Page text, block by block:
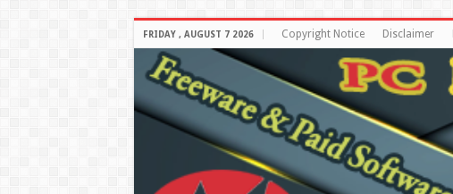
FRIDAY , AUGUST 7 2026 Copyright Notice Disclaimer